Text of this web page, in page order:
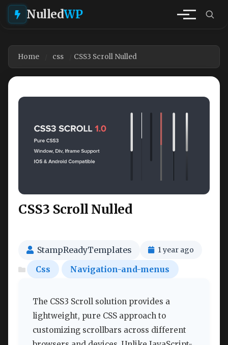
NulledWP
Home css CSS3 Scroll Nulled
CSS3 Scroll Nulled
StampReadyTemplates 1 year ago
Css Navigation-and-menus
The CSS3 Scroll solution provides a
lightweight, pure CSS approach to
customizing scrollbars across different